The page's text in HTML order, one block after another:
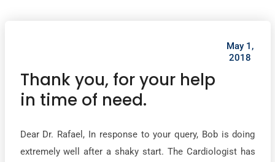
Thank you, for your help
in time of need.
Dear Dr. Rafael, In response to your query, Bob is doing
extremely well after a shaky start. The Cardiologist has
May 1,
2018